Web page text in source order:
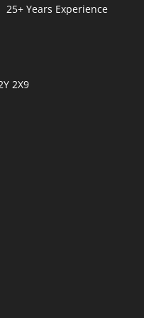
Years Experience
2X9